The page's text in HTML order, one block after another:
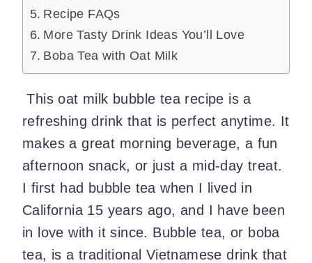
Recipe FAQs
More Tasty Drink Ideas You’ll Love
Boba Tea with Oat Milk
This oat milk bubble tea recipe is a
refreshing drink that is perfect anytime. It
makes a great morning beverage, a fun
afternoon snack, or just a mid-day treat.
I first had bubble tea when I lived in
California 15 years ago, and I have been
in love with it since. Bubble tea, or boba
tea, is a traditional Vietnamese drink that